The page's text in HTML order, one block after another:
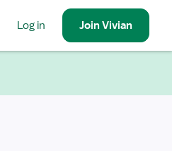
Log in JoinVivian